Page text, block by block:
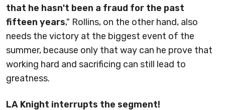
that he hasn't been a fraud for the past
fifteen years," Rollins, on the other hand, also
needs the victory at the biggest event of the
summer, because only that way can he prove that
working hard and sacrificing can still lead to
greatness.
LA Knight interrupts the segment!